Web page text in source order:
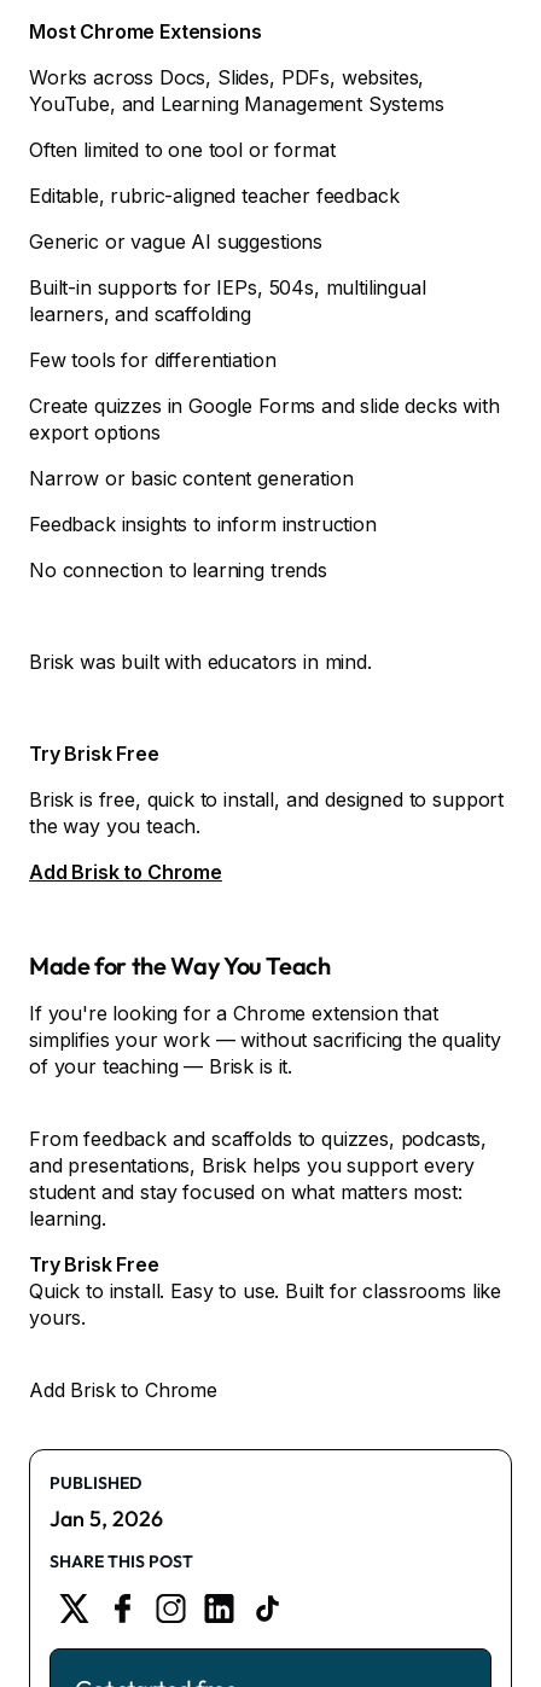
Most Chrome Extensions
Works across Docs, Slides, PDFs, websites,
YouTube, and Learning Management Systems
Often limited to one tool or format
Editable, rubric-aligned teacher feedback
Generic or vague AI suggestions
Built-in supports for IEPs, 504s, multilingual
learners, and scaffolding
Few tools for differentiation
Create quizzes in Google Forms and slide decks with
export options
Narrow or basic content generation
Feedback insights to inform instruction
No connection to learning trends
Brisk was built with educators in mind.
Try Brisk Free
Brisk is free, quick to install, and designed to support
the way you teach.
Add Brisk to Chrome
Made for the Way You Teach
If you're looking for a Chrome extension that
simplifies your work — without sacrificing the quality
of your teaching — Brisk is it.
From feedback and scaffolds to quizzes, podcasts,
and presentations, Brisk helps you support every
student and stay focused on what matters most:
learning.
Try Brisk Free
Quick to install. Easy to use. Built for classrooms like
yours.
Add Brisk to Chrome
PUBLISHED
Jan 5, 2026
SHARE THIS POST